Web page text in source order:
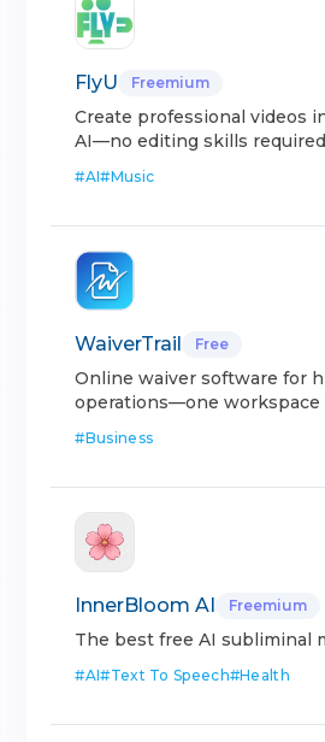
FlyU Freemium
Create professional videos
AI—no editing skills
#AI#Music
WaiverTrail Free
Online waiver software for
operations—one workspace
#Business
InnerBloom AI Freemium
The best free AI subliminal
#AI#Text To Speech#Health